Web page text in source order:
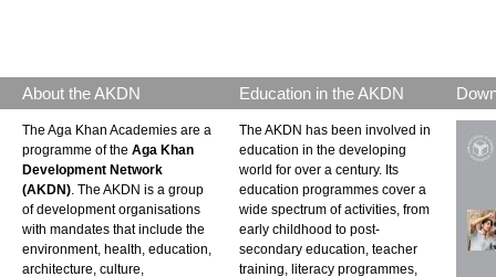
About the AKDN
The Aga Khan Academies are a
programme of the Aga Khan
Development Network
(AKDN) . The AKDN is a group
of development organisations
with mandates that include the
environment, health, education,
architecture, culture,
Education in the AKDN
The AKDN has been involved in
education in the developing
world for over a century. Its
education programmes cover a
wide spectrum of activities, from
early childhood to post-
secondary education, teacher
training, literacy programmes,